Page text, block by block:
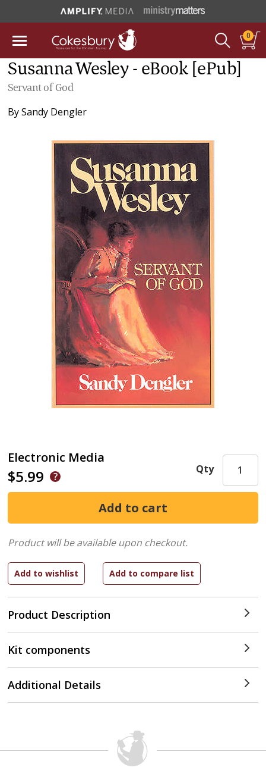
0
Susanna Wesley - eBook [ePub]
Servant of God
BySandy Dengler
Electronic Media
$5.99
Product Description
Qty
Product will be available upon checkout.
Kit components
Additional Details